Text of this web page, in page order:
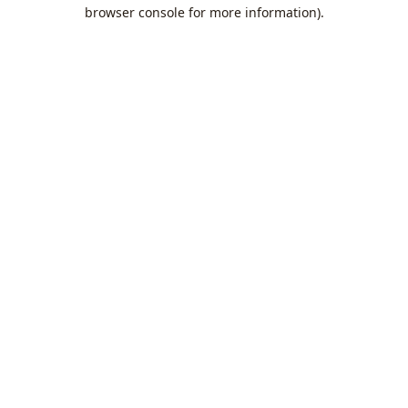
browser console for more information).